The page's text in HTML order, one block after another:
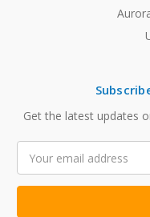
Get the latest updates
Address